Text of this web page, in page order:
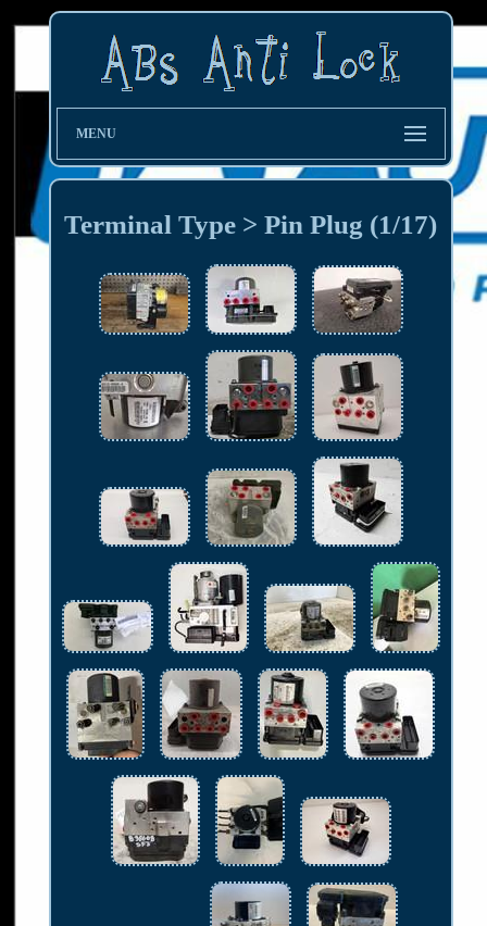
MENU
Terminal Type > Pin Plug (1/17)